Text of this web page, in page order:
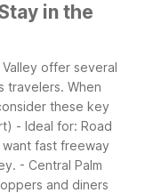
in the
offer several
travelers. When
these key
- Ideal for: Road
fast freeway
- Central Palm
and diners